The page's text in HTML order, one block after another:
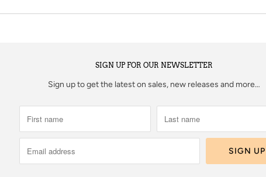
SIGN UP FOR OUR NEWSLETTER
Sign up to get the latest on sales, new releases and more…